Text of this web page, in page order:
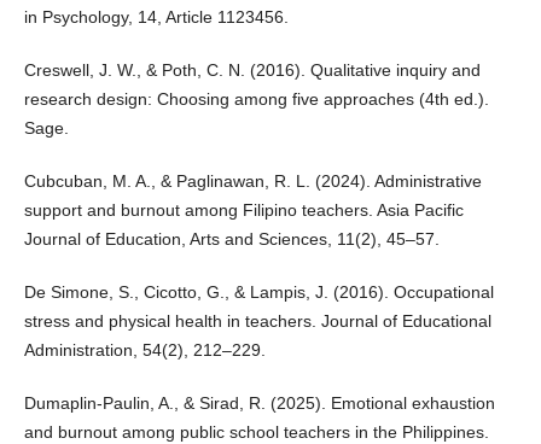
in Psychology, 14, Article 1123456.
Creswell, J. W., & Poth, C. N. (2016). Qualitative inquiry and
research design: Choosing among five approaches (4th ed.).
Sage.
Cubcuban, M. A., & Paglinawan, R. L. (2024). Administrative
support and burnout among Filipino teachers. Asia Pacific
Journal of Education, Arts and Sciences, 11(2), 45–57.
De Simone, S., Cicotto, G., & Lampis, J. (2016). Occupational
stress and physical health in teachers. Journal of Educational
Administration, 54(2), 212–229.
Dumaplin-Paulin, A., & Sirad, R. (2025). Emotional exhaustion
and burnout among public school teachers in the Philippines.